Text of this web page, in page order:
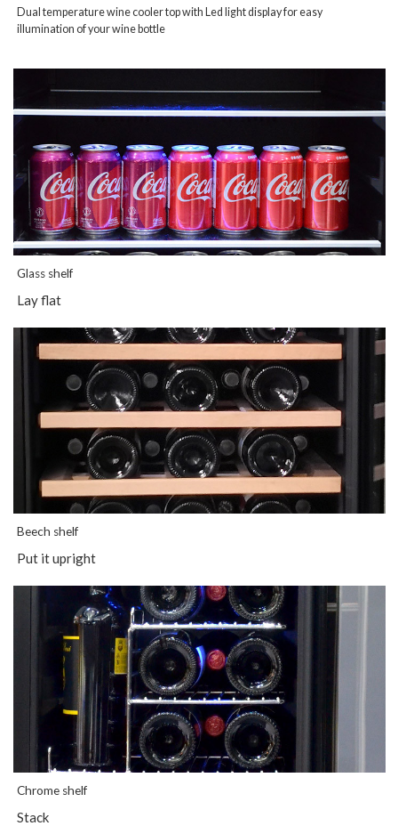
Dual temperature wine cooler top with Led light display for easy
illumination of your wine bottle
Glass shelf
Lay flat
Beech shelf
Put it upright
Chrome shelf
Stack